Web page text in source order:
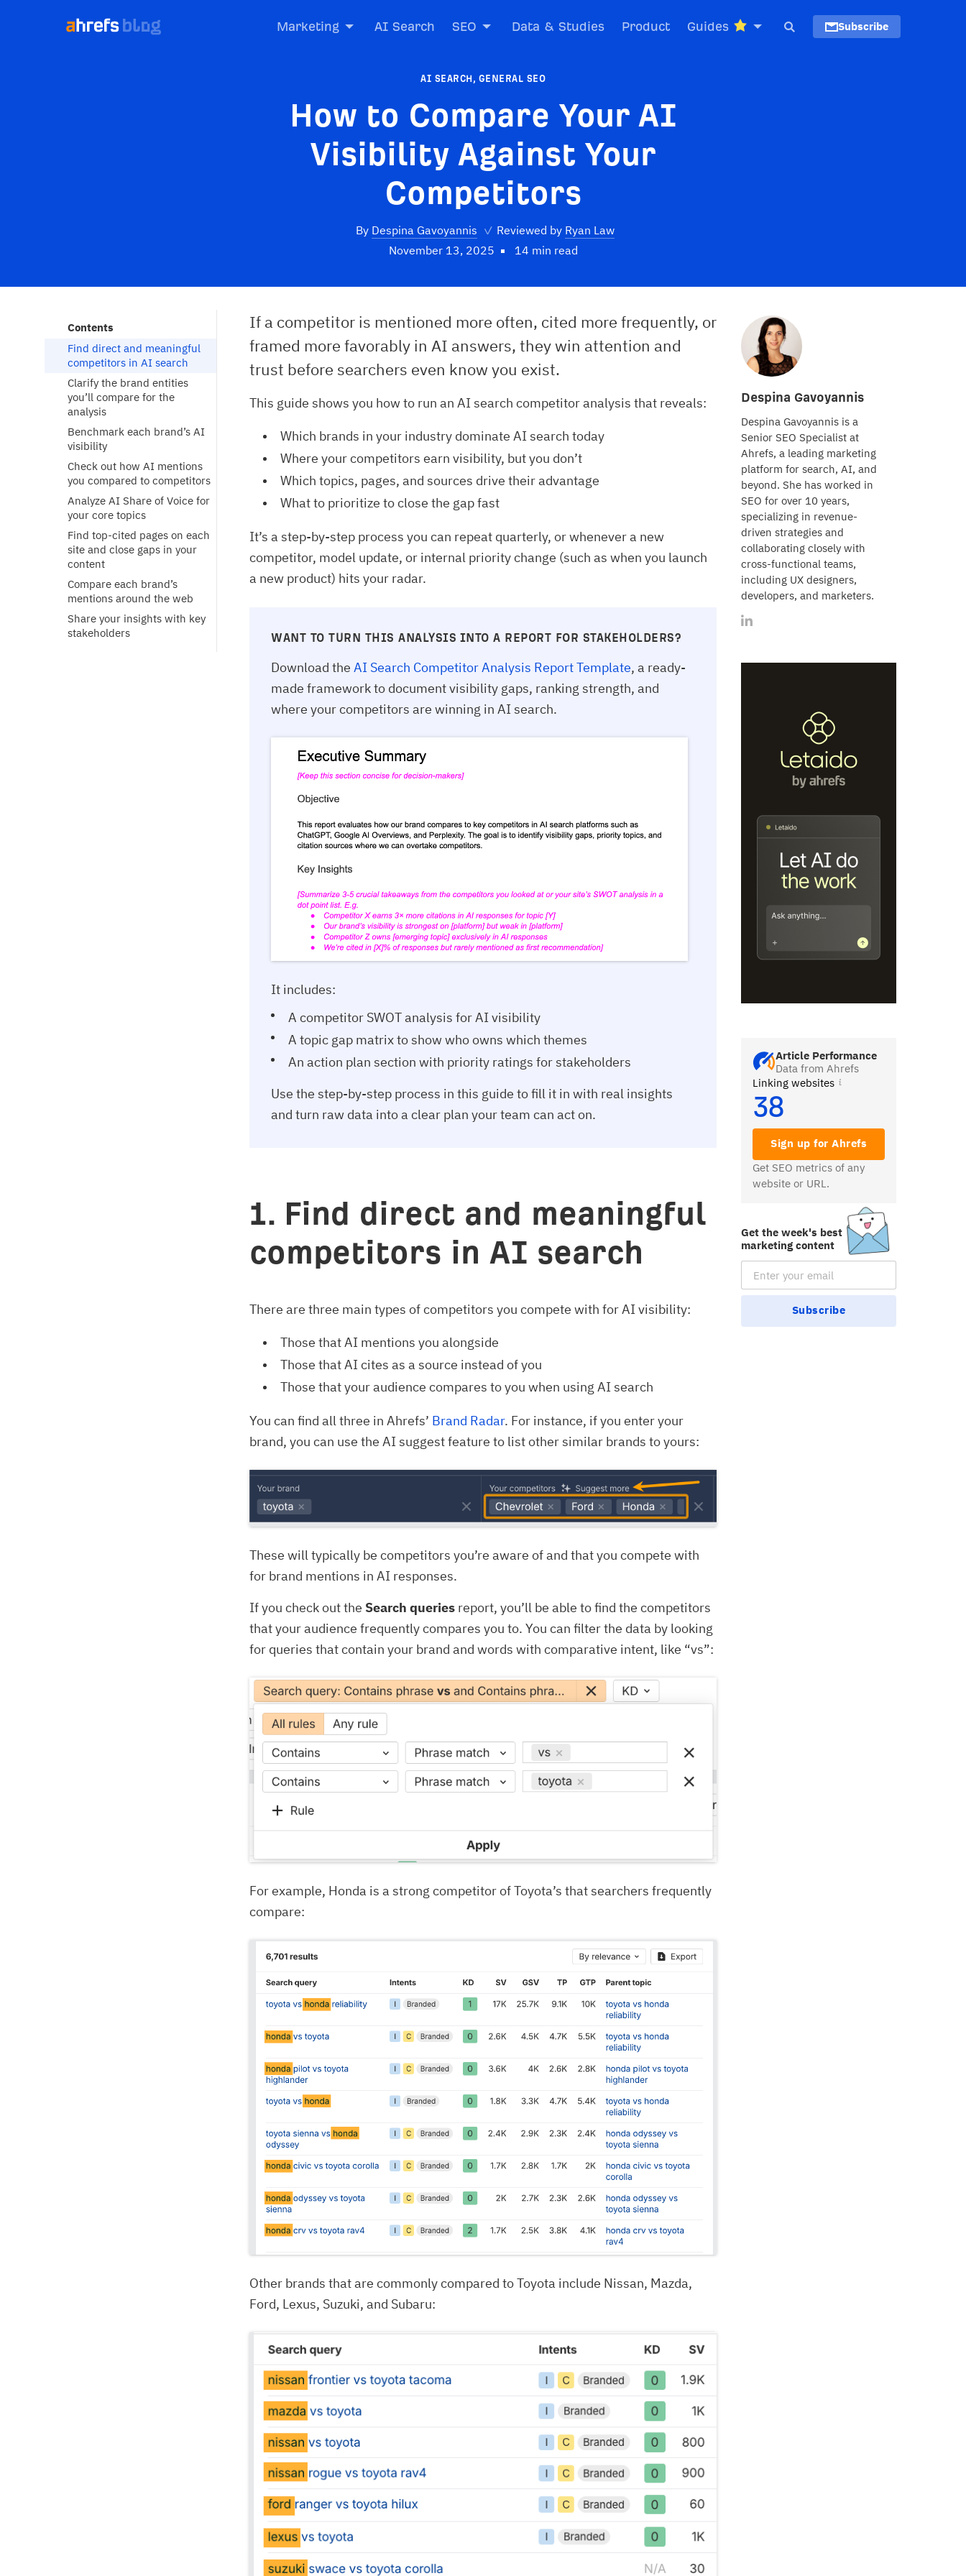
Marketing AI Search SEO Data & Studies Product Guides Subscribe
AI SEARCH , GENERAL SEO
How to Compare Your AI
Visibility Against Your
Competitors
By Despina Gavoyannis ✓ Reviewed by Ryan Law
November 13, 2025
14 min read
Despina Gavoyannis
Despina Gavoyannis is a
Senior SEO Specialist at
Ahrefs, a leading marketing
platform for search, AI, and
beyond. She has worked in
SEO for over 10 years,
specializing in revenue-
driven strategies and
collaborating closely with
cross-functional teams,
including UX designers,
developers, and marketers.
Article Performance
Data from Ahrefs
Linking websites
38
Sign up for Ahrefs
Get SEO metrics of any
website or URL.
Get the week's best
marketing content
Email Subscription
Subscribe
Contents
Find direct and meaningful
competitors in AI search
Clarify the brand entities
you’ll compare for the
analysis
Benchmark each brand’s AI
visibility
Check out how AI mentions
you compared to competitors
Analyze AI Share of Voice for
your core topics
Find top-cited pages on each
site and close gaps in your
content
Compare each brand’s
mentions around the web
Share your insights with key
stakeholders
If a competitor is mentioned more often, cited more frequently, or
framed more favorably in AI answers, they win attention and
trust before searchers even know you exist.
This guide shows you how to run an AI search competitor analysis that reveals:
Which brands in your industry dominate AI search today
Where your competitors earn visibility, but you don’t
Which topics, pages, and sources drive their advantage
What to prioritize to close the gap fast
It’s a step-by-step process you can repeat quarterly, or whenever a new
competitor, model update, or internal priority change (such as when you launch
a new product) hits your radar.
WANT TO TURN THIS ANALYSIS INTO A REPORT FOR STAKEHOLDERS?
Download the AI Search Competitor Analysis Report Template, a ready-
made framework to document visibility gaps, ranking strength, and
where your competitors are winning in AI search.
It includes:
A competitor SWOT analysis for AI visibility
A topic gap matrix to show who owns which themes
An action plan section with priority ratings for stakeholders
Use the step-by-step process in this guide to fill it in with real insights
and turn raw data into a clear plan your team can act on.
1. Find direct and meaningful
competitors in AI search
There are three main types of competitors you compete with for AI visibility:
Those that AI mentions you alongside
Those that AI cites as a source instead of you
Those that your audience compares to you when using AI search
You can find all three in Ahrefs’ Brand Radar. For instance, if you enter your
brand, you can use the AI suggest feature to list other similar brands to yours:
These will typically be competitors you’re aware of and that you compete with
for brand mentions in AI responses.
If you check out the Search queries report, you’ll be able to find the competitors
that your audience frequently compares you to. You can filter the data by looking
for queries that contain your brand and words with comparative intent, like “vs”:
For example, Honda is a strong competitor of Toyota’s that searchers frequently
compare:
Other brands that are commonly compared to Toyota include Nissan, Mazda,
Ford, Lexus, Suzuki, and Subaru: